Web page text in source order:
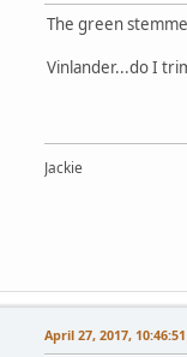
The green
Vinlander...do I
Jackie
April 27, 2017, 10:46:51